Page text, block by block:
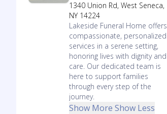
1340 Union Rd, West Seneca,
NY 14224
Lakeside Funeral Home offers
compassionate, personalized
services in a serene setting,
honoring lives with dignity and
care. Our dedicated team is
here to support families
through every step of the
journey.
Show More Show Less